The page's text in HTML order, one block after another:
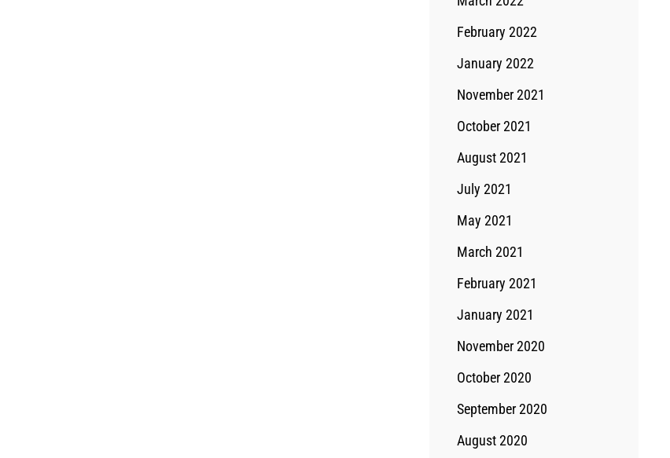
February 2022
January 2022
November 2021
October 2021
August 2021
July 2021
May 2021
March 2021
February 2021
January 2021
November 2020
October 2020
September 2020
August 2020